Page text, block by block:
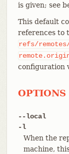
is given; see
This default
references to
refs/
configuration
OPTIONS
--local
-l
When the
machine,